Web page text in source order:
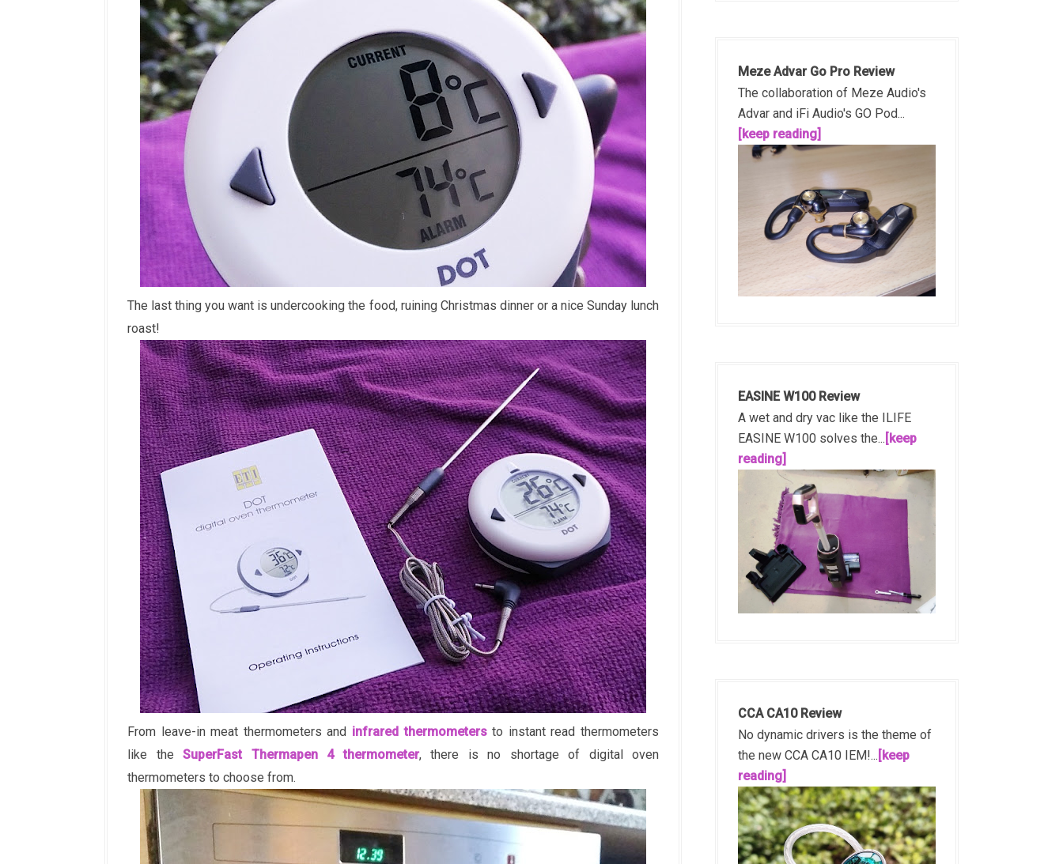
The last thing you want is undercooking the food, ruining Christmas dinner or a nice Sunday lunch
roast!
From leave-in meat thermometers and infrared thermometersto instant read thermometers
like the SuperFast Thermapen 4 thermometer, there is no shortage of digital oven
thermometers to choose from.
Meze Advar Go Pro Review
The collaboration of Meze Audio's
Advar and iFi Audio's GO Pod...
[keep reading]
EASINE W100 Review
A wet and dry vac like the ILIFE
EASINE W100 solves the... [keep
reading]
CCA CA10 Review
No dynamic drivers is the theme of
the new CCA CA10 IEM!... [keep
reading]